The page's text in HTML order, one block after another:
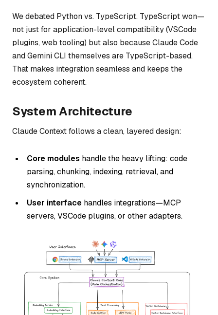
We debated Python vs. TypeScript. TypeScript won—
not just for application-level compatibility (VSCode
plugins, web tooling) but also because Claude Code
and Gemini CLI themselves are TypeScript-based.
That makes integration seamless and keeps the
ecosystem coherent.
System Architecture
Claude Context follows a clean, layered design:
Core modules handle the heavy lifting: code
parsing, chunking, indexing, retrieval, and
synchronization.
User interface handles integrations—MCP
servers, VSCode plugins, or other adapters.